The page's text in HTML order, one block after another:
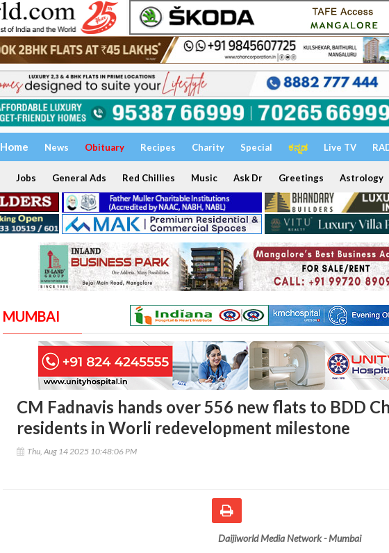
Home News Obituary Recipes Charity Special ಕನ್ನಡ Live TV
Jobs General Ads Red Chillies Music Ask Dr Greetings Astrology
MUMBAI
CM Fadnavis hands over 556 new flats to BDD
residents in Worli redevelopment milestone
Thu, Aug 14 2025 10:48:06 PM
Daijiworld Media Network - Mumbai